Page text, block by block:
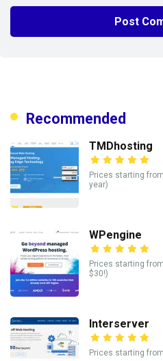
Recommended
TMDhosting
Prices starting
year)
WPengine
Prices starting
$30!)
Interserver
Prices starting